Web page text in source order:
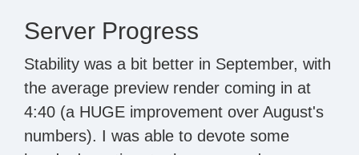
Server Progress
Stability was a bit better in September, with
the average preview render coming in at
4:40 (a HUGE improvement over August's
numbers). I was able to devote some